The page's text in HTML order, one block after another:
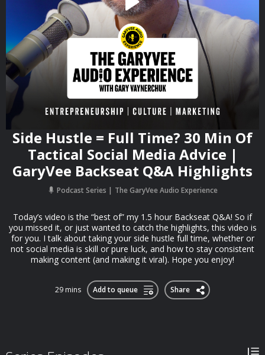
Side Hustle = Full Time? 30 Min Of
Tactical Social Media Advice |
GaryVee Backseat Q&A Highlights
Podcast Series The GaryVee Audio Experience
Today’s video is the “best of” my 1.5 hour Backseat Q&A! So if
you missed it, or just wanted to catch the highlights, this video is
for you. I talk about taking your side hustle full time, whether or
not social media is skill or pure luck, and how to stay consistent
making content (and making it viral). Hope you enjoy!
29 mins Add to queue Share